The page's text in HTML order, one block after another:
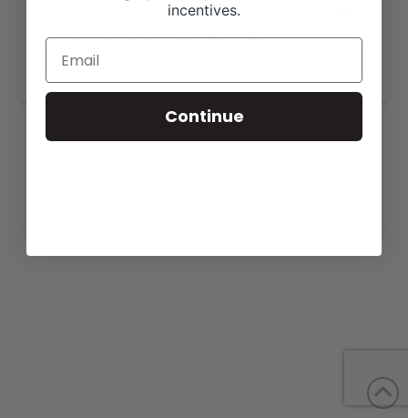
https://behmershowcattle.com/sale.html
incentives.
Continue